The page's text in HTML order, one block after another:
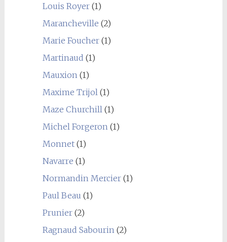
Louis Royer(1)
Marancheville (2)
Marie Foucher(1)
Martinaud (1)
Mauxion (1)
Maxime Trijol (1)
Maze Churchill (1)
Michel Forgeron (1)
Monnet(1)
Navarre (1)
Normandin Mercier(1)
Paul Beau (1)
Prunier(2)
Ragnaud Sabourin (2)